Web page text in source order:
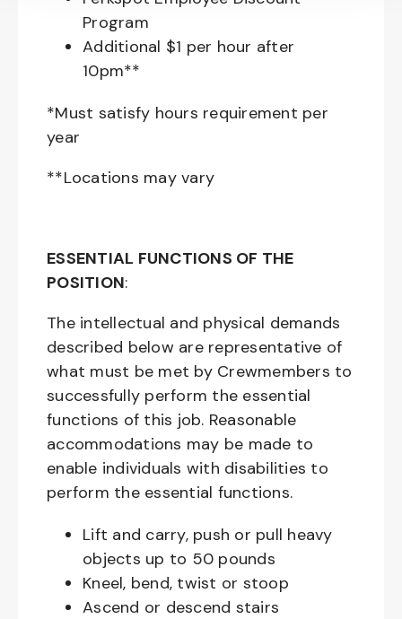
Program
Additional $1 per hour after
10pm**
*Must satisfy hours requirement per
year
**Locations may vary
ESSENTIAL FUNCTIONS OF THE
POSITION:
The intellectual and physical demands
described below are representative of
what must be met by Crewmembers to
successfully perform the essential
functions of this job. Reasonable
accommodations may be made to
enable individuals with disabilities to
perform the essential functions.
Lift and carry, push or pull heavy
objects up to 50 pounds
Kneel, bend, twist or stoop
Ascend or descend stairs